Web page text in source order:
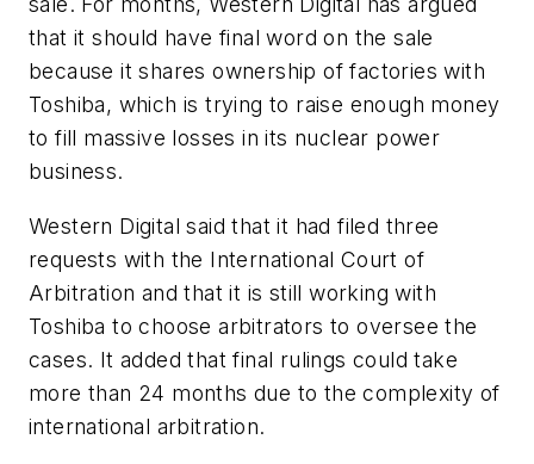
that it should have final word on the sale
because it shares ownership of factories with
Toshiba, which is trying to raise enough money
to fill massive losses in its nuclear power
business.
Western Digital said that it had filed three
requests with the International Court of
Arbitration and that it is still working with
Toshiba to choose arbitrators to oversee the
cases. It added that final rulings could take
more than 24 months due to the complexity of
international arbitration.